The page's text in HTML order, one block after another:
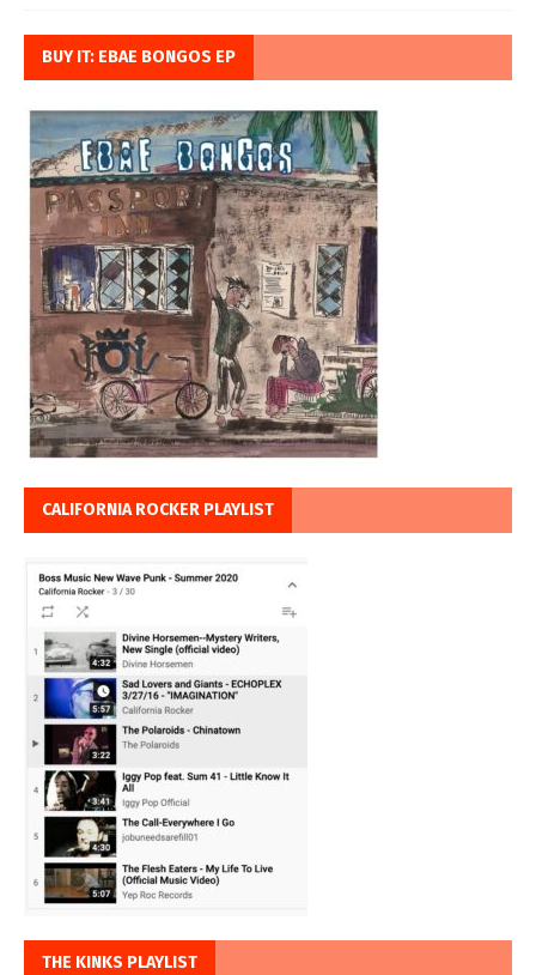
BUY IT: EBAE BONGOS EP
CALIFORNIA ROCKER PLAYLIST
THE KINKS PLAYLIST